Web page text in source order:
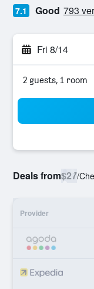
7.1 Good 793
Fri 8/14
2 guests, 1 room
Deals from$27/
Provider